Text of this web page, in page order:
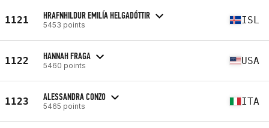
1121 HRAFNHILDUR EMILÍA HELGADÓTTIR
5453 points ISL
1122 HANNAH FRAGA
5460 points USA
1123 ALESSANDRA CONZO
5465 points ITA